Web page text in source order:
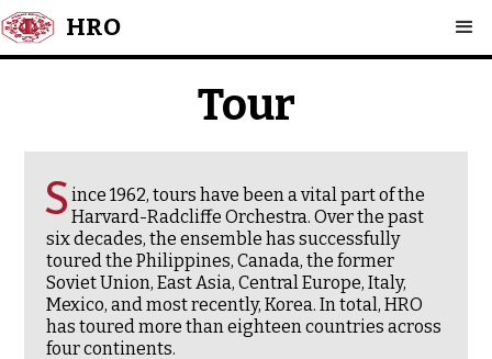
HRO
Tour
S ince 1962, tours have been a vital part of the
Harvard-Radcliffe Orchestra. Over the past
six decades, the ensemble has successfully
toured the Philippines, Canada, the former
Soviet Union, East Asia, Central Europe, Italy,
Mexico, and most recently, Korea. In total, HRO
has toured more than eighteen countries across
four continents.